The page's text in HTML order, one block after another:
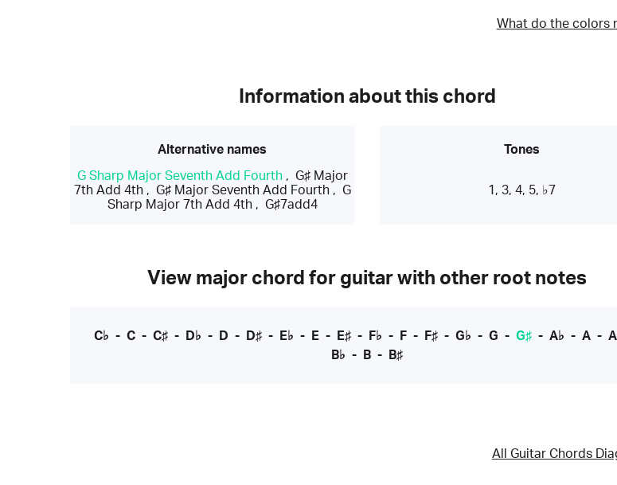
What do the colors
Information about this chord
Alternative names
G Sharp Major Seventh Add Fourth, G♯ Major
7th Add 4th, G♯ Major Seventh Add Fourth, G
Sharp Major 7th Add 4th, G♯7add4
Tones
1, 3, 4, 5, ♭7
View major chord for guitar with other root notes
C♭ - C- C♯- D♭ - D - D♯- E♭ - E- E♯- F♭ - F- F♯- G♭ - G - G♯- A♭ - A-
B♭ - B - B♯
All Guitar Chords